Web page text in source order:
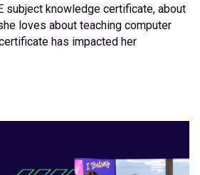
subject knowledge certificate, about
loves about teaching computer
has impacted her